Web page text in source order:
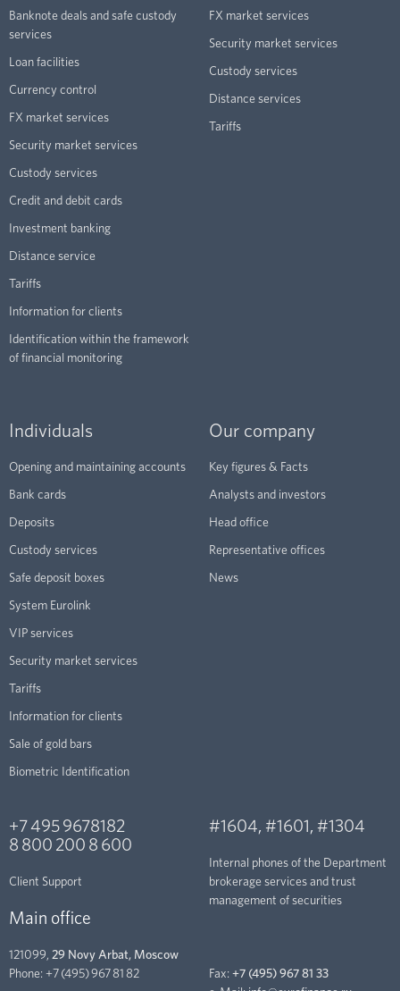
Banknote deals and safe custody
services
Loan facilities
Currency control
FX market services
Security market services
Custody services
Credit and debit cards
Investment banking
Distance service
Tariffs
Information for clients
Identification within the framework
of financial monitoring
FX market services
Security market services
Custody services
Distance services
Tariffs
Individuals
Opening and maintaining accounts
Bank cards
Deposits
Custody services
Safe deposit boxes
System Eurolink
VIP services
Security market services
Tariffs
Information for clients
Sale of gold bars
Biometric Identification
Our company
Key figures & Facts
Analysts and investors
Head office
Representative offices
News
+7 495 9678182
8 800 200 8 600
Client Support
#1604, #1601 , #1304
Internal phones of the Department
brokerage services and trust
management of securities
Main office
121099, 29 Novy Arbat, Moscow
Phone: +7 (495) 967 81 82 Fax: +7 (495) 967 81 33